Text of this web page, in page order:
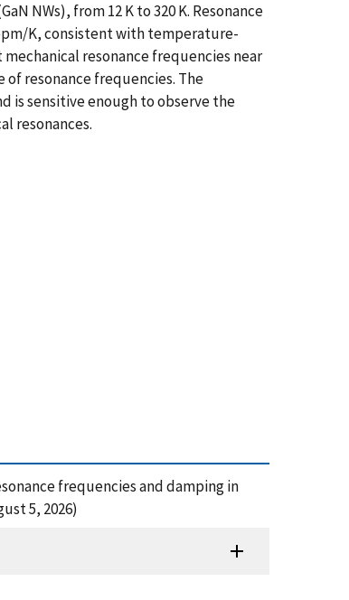
NWs), from 12 K to 320 K. Resonance
K, consistent with temperature-
resonance frequencies near
resonance frequencies. The
is sensitive enough to observe the
resonances.
frequencies and damping in
5, 2026)